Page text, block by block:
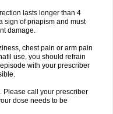
lasts longer than 4
sign of priapism and must
damage.
chest pain or arm pain
use, you should refrain
with your prescriber
Please call your prescriber
dose needs to be